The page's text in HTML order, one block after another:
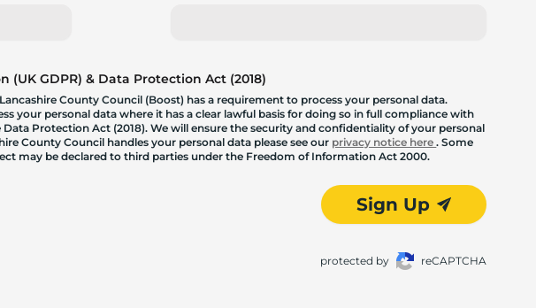
GDPR) & Data Protection Act (2018)
County Council (Boost) has a requirement to process your personal data.
your personal data where it has a clear lawful basis for doing so in full compliance with
Protection Act (2018). We will ensure the security and confidentiality of your personal
County Council handles your personal data please see our privacy notice here. Some
may be declared to third parties under the Freedom of Information Act 2000.
Sign Up
protected by reCAPTCHA